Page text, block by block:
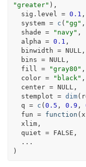
"greater" ) ,
  sig.level
= 0.1 ,
  system
= c ( "gg" ,
  shade
= "navy" ,
  alpha
= 0.1 ,
  binwidth
= NULL ,
  bins
= NULL ,
  fill
= "gray80" ,
  color
= "black" ,
  center
= NULL ,
  stemplot
= dim(
  q
= c (0.5 , 0.9 ,
  fun
= function ( x
xlim,
  quiet
= FALSE ,
...
)